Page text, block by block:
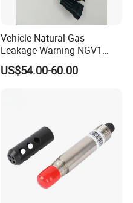
Vehicle Natural Gas
Leakage Warning NGV1
Filling Receptacle with Tube
Connections
US$54.00-60.00